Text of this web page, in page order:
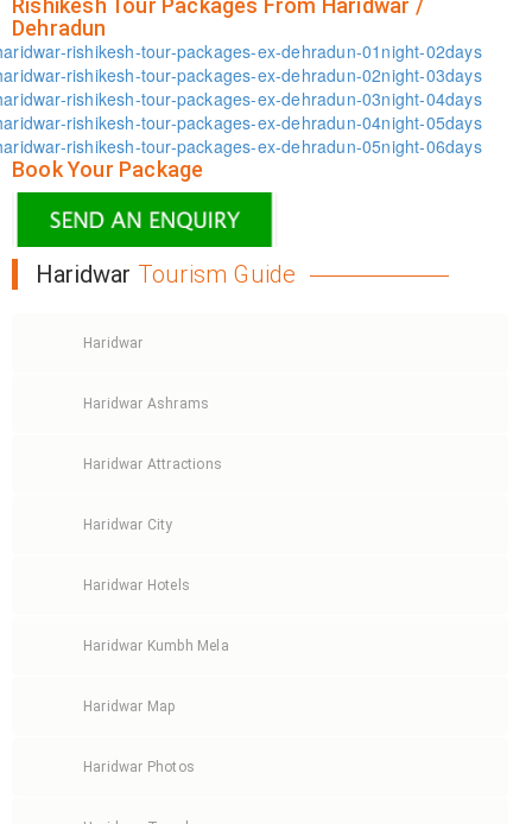
Rishikesh Tour Packages From Haridwar /
Dehradun
rishikesh-tour-packages-ex-dehradun-01night-02days
rishikesh-tour-packages-ex-dehradun-02night-03days
rishikesh-tour-packages-ex-dehradun-03night-04days
rishikesh-tour-packages-ex-dehradun-04night-05days
rishikesh-tour-packages-ex-dehradun-05night-06days
Book Your Package
Haridwar Tourism Guide
Haridwar
Haridwar Ashrams
Haridwar Attractions
Haridwar City
Haridwar Hotels
Haridwar Kumbh Mela
Haridwar Map
Haridwar Photos